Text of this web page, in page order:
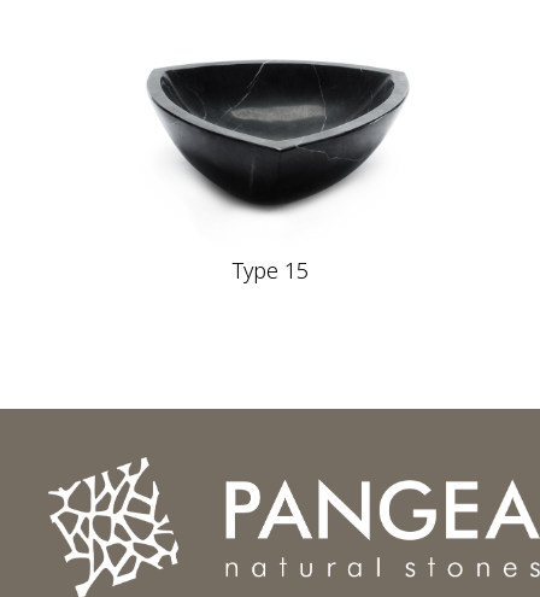
Type 15